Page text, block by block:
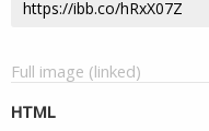
Full image (linked)
HTML